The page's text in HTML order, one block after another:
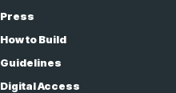
Press
How to Build
Guidelines
Digital Access